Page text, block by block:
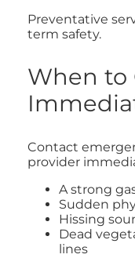
Preventative
term safety.
When to
Contact
provider
A strong
Sudden
Hissing
Dead
lines